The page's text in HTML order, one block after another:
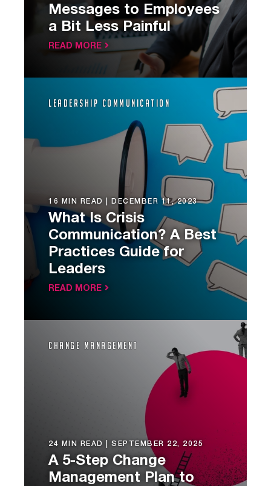
Messages to Employees
a Bit Less Painful
READ MORE
Leadership Communication
16 MIN READ | DECEMBER 11, 2023
What Is Crisis
Communication? A Best
Practices Guide for
Leaders
READ MORE
Change Management
24 MIN READ | SEPTEMBER 22, 2025
A 5-Step Change
Management Plan to